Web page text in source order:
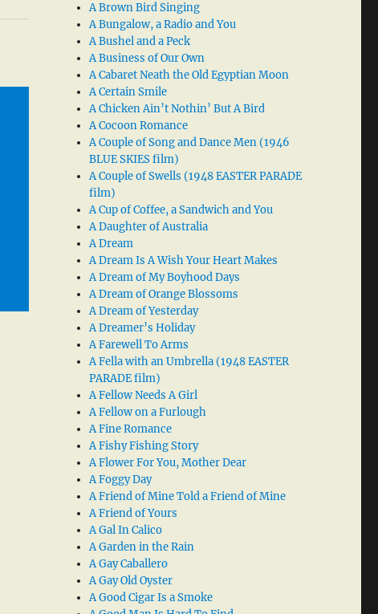
A Brown Bird Singing
A Bungalow, a Radio and You
A Bushel and a Peck
A Business of Our Own
A Cabaret Neath the Old Egyptian Moon
A Certain Smile
A Chicken Ain’t Nothin’ But A Bird
A Cocoon Romance
A Couple of Song and Dance Men (1946
BLUE SKIES film)
A Couple of Swells (1948 EASTER PARADE
film)
A Cup of Coffee, a Sandwich and You
A Daughter of Australia
A Dream
A Dream Is A Wish Your Heart Makes
A Dream of My Boyhood Days
A Dream of Orange Blossoms
A Dream of Yesterday
A Dreamer’s Holiday
A Farewell To Arms
A Fella with an Umbrella (1948 EASTER
PARADE film)
A Fellow Needs A Girl
A Fellow on a Furlough
A Fine Romance
A Fishy Fishing Story
A Flower For You, Mother Dear
A Foggy Day
A Friend of Mine Told a Friend of Mine
A Friend of Yours
A Gal In Calico
A Garden in the Rain
A Gay Caballero
A Gay Old Oyster
A Good Cigar Is a Smoke